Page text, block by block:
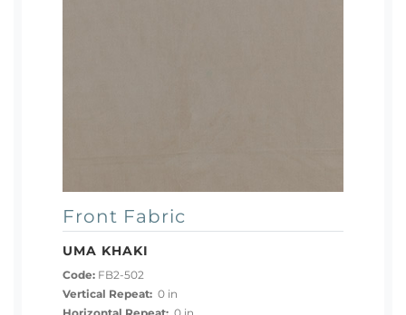
Front Fabric
UMA KHAKI
Code: FB2-502
Vertical Repeat: 0 in